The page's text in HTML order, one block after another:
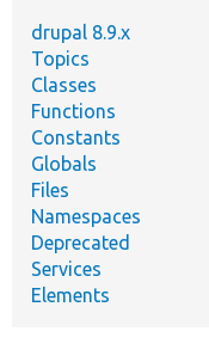
drupal 8.9.x
Topics
Classes
Functions
Constants
Globals
Files
Namespaces
Deprecated
Services
Elements